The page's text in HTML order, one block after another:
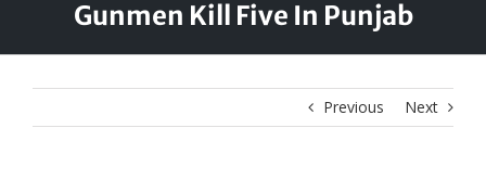
Gunmen Kill Five In Punjab
Previous Next